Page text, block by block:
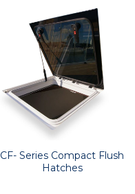
CF- Series Compact Flush
Hatches